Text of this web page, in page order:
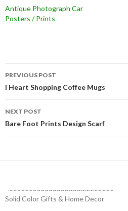
Antique Photograph Car
Posters / Prints
Post
navigation
PREVIOUS POST
I Heart Shopping Coffee Mugs
NEXT POST
Bare Foot Prints Design Scarf
~~~~~~~~~~~~~~~~~~~~~~~~~~
Solid Color Gifts & Home Decor